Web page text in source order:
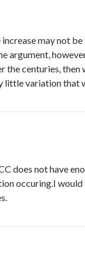
may not
argument,
centuries,
variation that
does not have
occuring.I